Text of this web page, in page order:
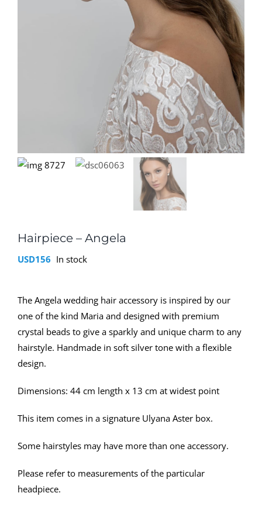
Hairpiece – Angela
USD156 In stock
The Angela wedding hair accessory is inspired by our
one of the kind Maria and designed with premium
crystal beads to give a sparkly and unique charm to any
hairstyle. Handmade in soft silver tone with a flexible
design.
Dimensions: 44 cm length x 13 cm at widest point
This item comes in a signature Ulyana Aster box.
Some hairstyles may have more than one accessory.
Please refer to measurements of the particular
headpiece.